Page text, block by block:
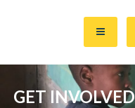
GET INVOLVED